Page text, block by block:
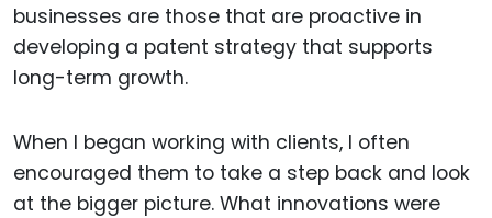
businesses are those that are proactive in
developing a patent strategy that supports
long-term growth.
When I began working with clients, I often
encouraged them to take a step back and look
at the bigger picture. What innovations were